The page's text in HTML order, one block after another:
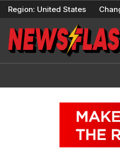
Skip
content
Region: United States